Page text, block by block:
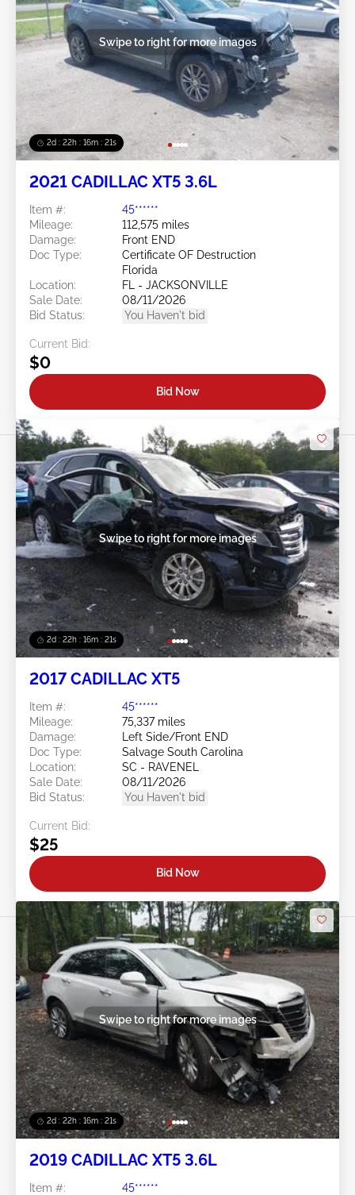
2d : 22h : 16m : 18s
Swipe to right for more images
2021 CADILLAC XT5 3.6L
Item #:
45******
Mileage:
112,575 miles
Damage:
Front END
Doc Type:
Certificate OF Destruction
Florida
Location:
FL - JACKSONVILLE
Sale Date:
08/11/2026
Bid Status:
You Haven't bid
Current Bid:
$0
Bid Now
2d : 22h : 16m : 18s
Swipe to right for more images
2017 CADILLAC XT5
Item #:
45******
Mileage:
75,337 miles
Damage:
Left Side/Front END
Doc Type:
Salvage South Carolina
Location:
SC - RAVENEL
Sale Date:
08/11/2026
Bid Status:
You Haven't bid
Current Bid:
$25
Bid Now
2d : 22h : 16m : 18s
Swipe to right for more images
2019 CADILLAC XT5 3.6L
Item #:
45******